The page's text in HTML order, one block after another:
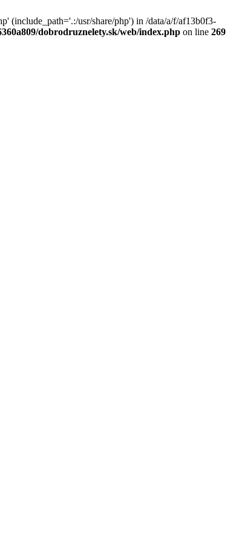
(include_path='.:/usr/share/php') in /data/a/f/af13b0f3-
dobrodruznelety.sk/web/index.php on line 269